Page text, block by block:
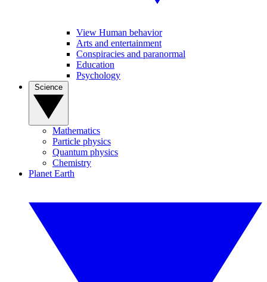
View Human behavior
Arts and entertainment
Conspiracies and paranormal
Education
Psychology
Mathematics
Particle physics
Quantum physics
Chemistry
Planet Earth